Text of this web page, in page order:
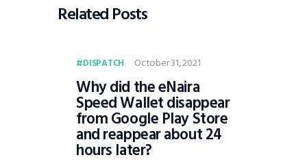
Related Posts
DISPATCH October 31, 2021
Why did the eNaira
Speed Wallet disappear
from Google Play Store
and reappear about 24
hours later?